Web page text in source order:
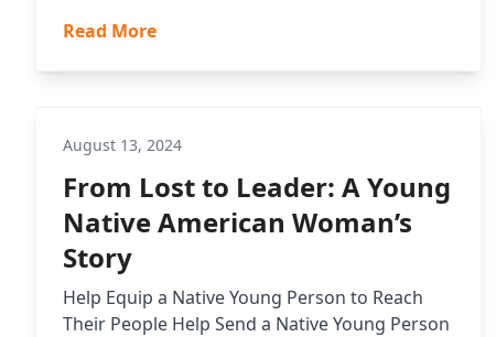
Read More
August 13, 2024
From Lost to Leader: A Young
Native American Woman’s
Story
Help Equip a Native Young Person to Reach
Their People Help Send a Native Young Person